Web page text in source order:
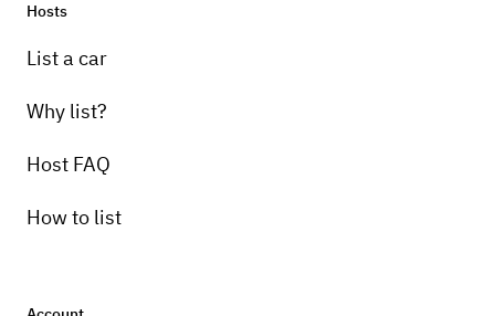
Hosts
List a car
Why list?
Host FAQ
How to list